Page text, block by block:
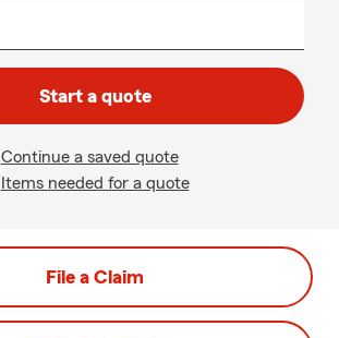
Start a quote
Continue a saved quote
Items needed for a quote
File a Claim